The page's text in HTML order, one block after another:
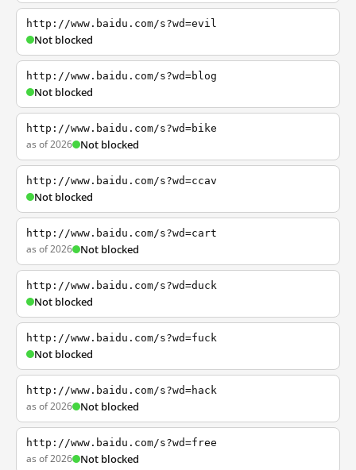
http://www.baidu.com/s?wd=evil
Not blocked
http://www.baidu.com/s?wd=blog
Not blocked
http://www.baidu.com/s?wd=bike
as of 2026 Not blocked
http://www.baidu.com/s?wd=ccav
Not blocked
http://www.baidu.com/s?wd=cart
as of 2026 Not blocked
http://www.baidu.com/s?wd=duck
Not blocked
http://www.baidu.com/s?wd=fuck
Not blocked
http://www.baidu.com/s?wd=hack
as of 2026 Not blocked
http://www.baidu.com/s?wd=free
as of 2026 Not blocked